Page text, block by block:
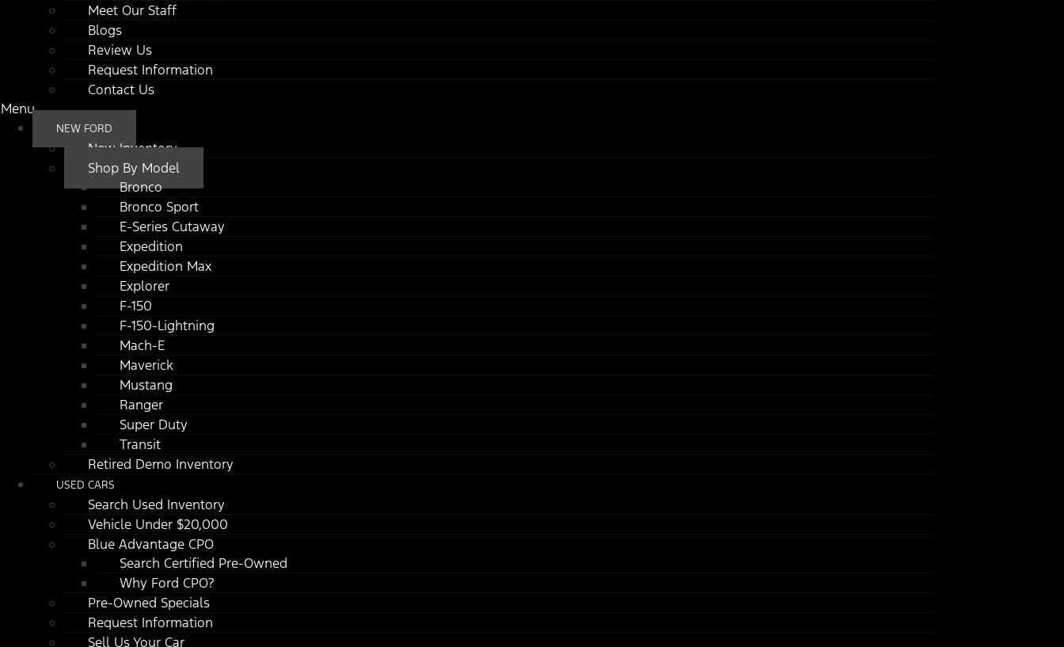
Meet Our Staff
Blogs
Review Us
Request Information
Contact Us
Menu
NEW FORD
New Inventory
Shop By Model
Bronco
Bronco Sport
E-Series Cutaway
Expedition
Expedition Max
Explorer
F-150
F-150-Lightning
Mach-E
Maverick
Mustang
Ranger
Super Duty
Transit
Retired Demo Inventory
USED CARS
Search Used Inventory
Vehicle Under $20,000
Blue Advantage CPO
Search Certified Pre-Owned
Why Ford CPO?
Pre-Owned Specials
Request Information
Sell Us Your Car